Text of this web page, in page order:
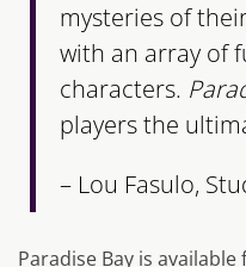
mysteries of
with an array of
characters.
players the
– Lou Fasulo,
Paradise Bay is